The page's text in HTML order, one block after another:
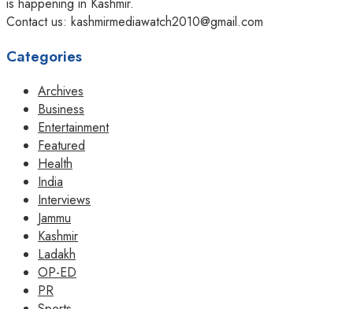
is happening in Kashmir.
Contact us: kashmirmediawatch2010@gmail.com
Categories
Archives
Business
Entertainment
Featured
Health
India
Interviews
Jammu
Kashmir
Ladakh
OP-ED
PR